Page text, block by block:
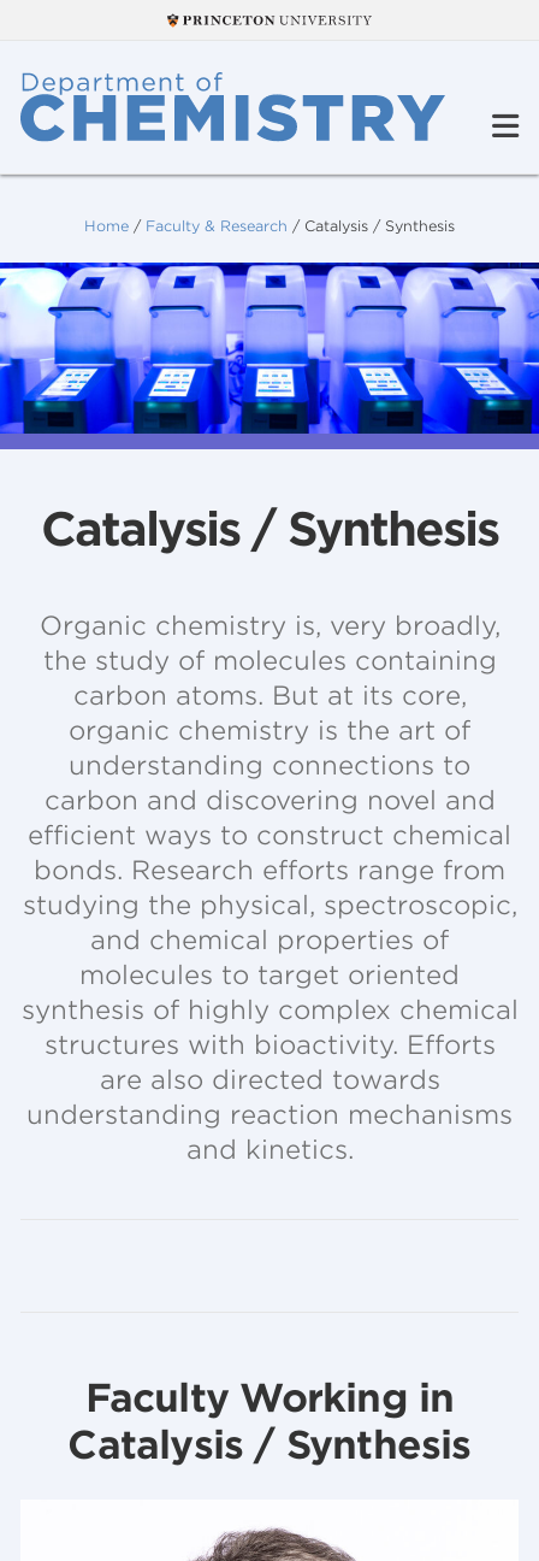
Home / Faculty & Research / Catalysis / Synthesis
Catalysis / Synthesis
Organic chemistry is, very broadly,
the study of molecules containing
carbon atoms. But at its core,
organic chemistry is the art of
understanding connections to
carbon and discovering novel and
efficient ways to construct chemical
bonds. Research efforts range from
studying the physical, spectroscopic,
and chemical properties of
molecules to target oriented
synthesis of highly complex chemical
structures with bioactivity. Efforts
are also directed towards
understanding reaction mechanisms
and kinetics.
Faculty Working in
Catalysis / Synthesis